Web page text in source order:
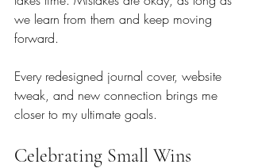
we learn from them and keep moving
forward.
Every redesigned journal cover, website
tweak, and new connection brings me
closer to my ultimate goals.
Celebrating Small Wins